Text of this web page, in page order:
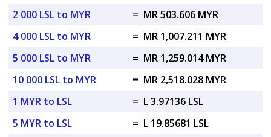
2 000 LSL to MYR
= MR 503.606 MYR
4 000 LSL to MYR
= MR 1,007.211 MYR
5 000 LSL to MYR
= MR 1,259.014 MYR
10 000 LSL to MYR
= MR 2,518.028 MYR
1 MYR to LSL
= L 3.97136 LSL
5 MYR to LSL
= L 19.85681 LSL